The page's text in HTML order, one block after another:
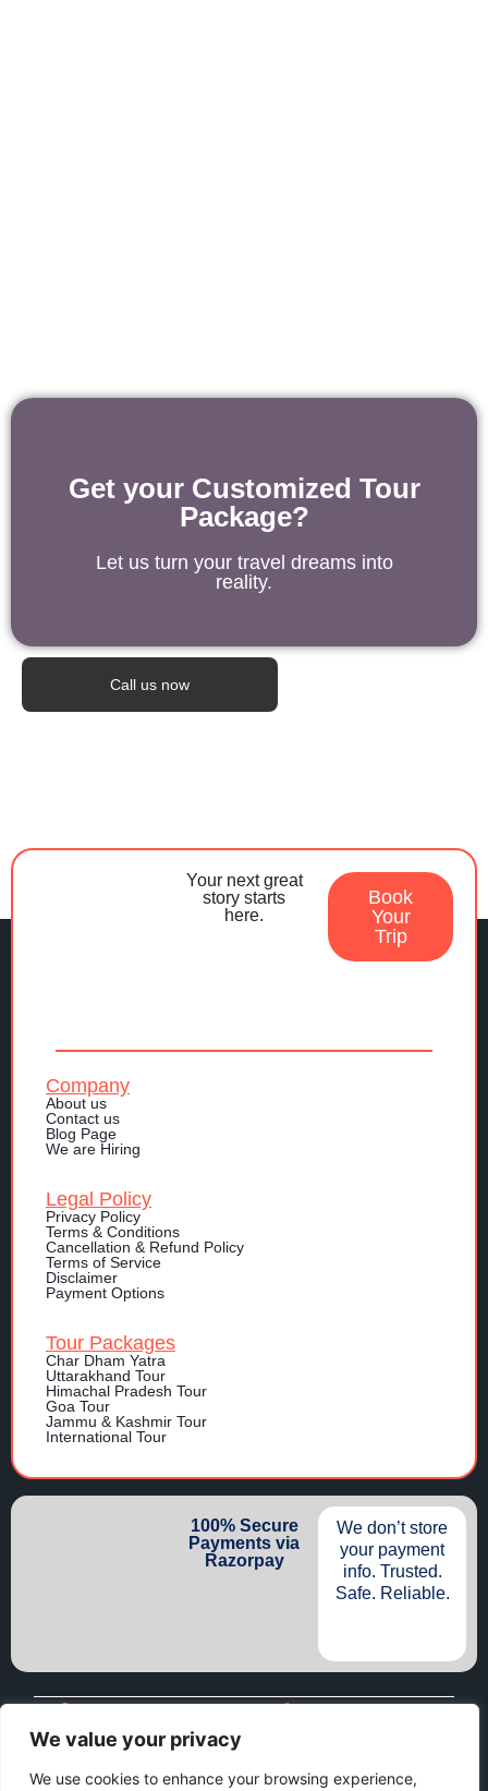
We value your privacy
We use cookies to enhance your browsing experience,
Get your Customized Tour
Package?
Let us turn your travel dreams into
reality.
Call us now
Your next great
story starts
here.
Book
Your
Trip
Company
About us
Contact us
Blog Page
We are Hiring
Legal Policy
Privacy Policy
Terms & Conditions
Cancellation & Refund Policy
Terms of Service
Disclaimer
Payment Options
Tour Packages
Char Dham Yatra
Uttarakhand Tour
Himachal Pradesh Tour
Goa Tour
Jammu & Kashmir Tour
International Tour
100% Secure
Payments via
Razorpay
We don’t store
your payment
info. Trusted.
Safe. Reliable.
Dehradun, U.K. India 248001
+91-74528 91113
+91-74528 91113 (WhatsApp)